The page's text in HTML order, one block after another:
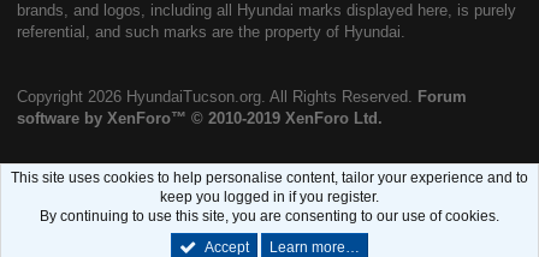
brands, and logos, including all Hyundai marks displayed here, is purely
referential, and such marks are the property of Hyundai.
Copyright 2026 HyundaiTucson.org. All Rights Reserved. Forum
software by XenForo™ © 2010-2019 XenForo Ltd.
This site uses cookies to help personalise content, tailor your experience and to
keep you logged in if you register.
By continuing to use this site, you are consenting to our use of cookies.
Accept
Learn more…